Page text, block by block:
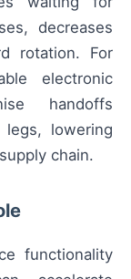
decreases
rotation. For
electronic
handoffs
lowering
chain.
functionality